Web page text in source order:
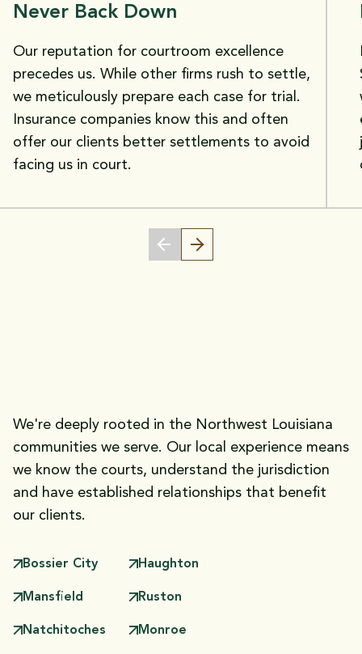
Never Back Down
Our reputation for courtroom excellence
precedes us. While other firms rush to settle,
we meticulously prepare each case for trial.
Insurance companies know this and often
offer our clients better settlements to avoid
facing us in court.
We're deeply rooted in the Northwest Louisiana
communities we serve. Our local experience means
we know the courts, understand the jurisdiction
and have established relationships that benefit
our clients.
Bossier City Haughton
Mansfield Ruston
Natchitoches Monroe